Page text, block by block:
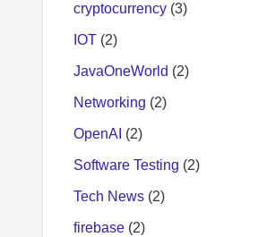
cryptocurrency (3)
IOT (2)
JavaOneWorld (2)
Networking (2)
OpenAI (2)
Software Testing (2)
Tech News (2)
firebase (2)